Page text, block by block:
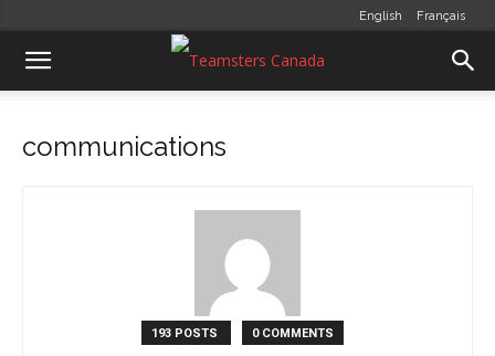
English Français
communications
193 POSTS 0 COMMENTS